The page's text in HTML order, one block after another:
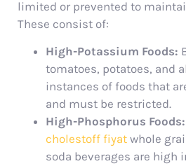
limited or prevented to
These consist of:
High-Potassium Foods:
tomatoes, potatoes, and
instances of foods that
and must be restricted.
High-Phosphorus Foods:
cholestoff fiyat whole
soda beverages are high